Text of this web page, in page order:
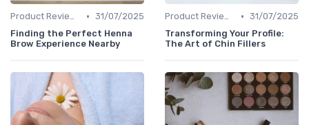
Product Reviews • 31/07/2025
Finding the Perfect Henna
Brow Experience Nearby
Product Reviews • 31/07/2025
Transforming Your Profile:
The Art of Chin Fillers